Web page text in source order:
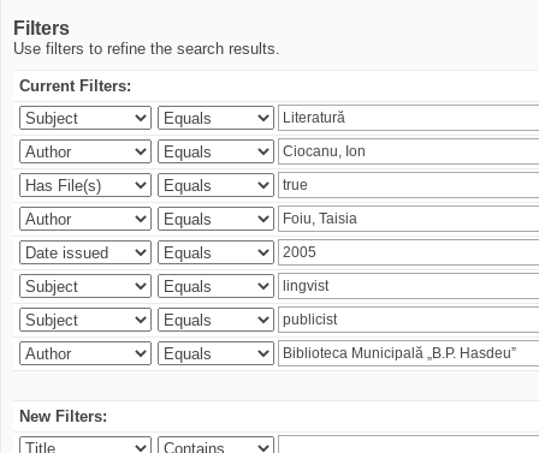
Filters
Use filters to refine the search results.
Current Filters:
New Filters: